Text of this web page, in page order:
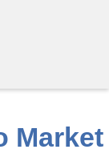
Market